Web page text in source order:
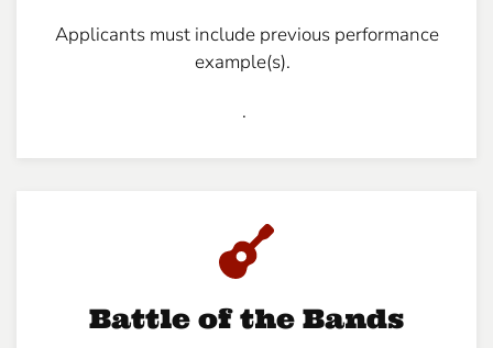
Applicants must include previous performance
example(s).
.
Battle of the Bands